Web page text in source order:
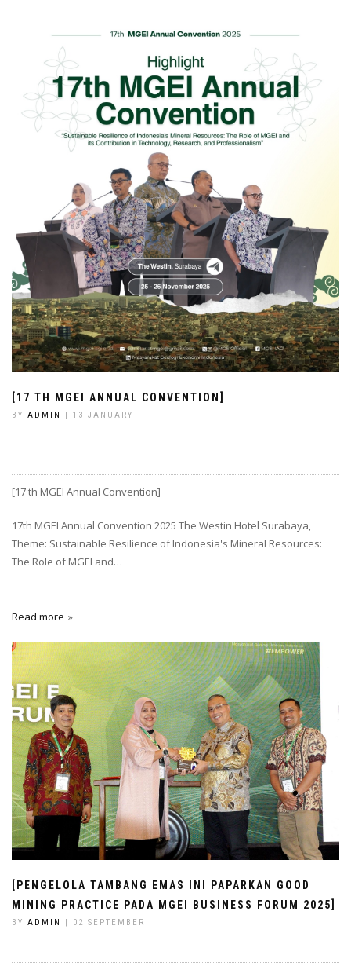
[17 TH MGEI ANNUAL CONVENTION]
BY ADMIN | 13 JANUARY
[17 th MGEI Annual Convention]
17th MGEI Annual Convention 2025 The Westin Hotel Surabaya,
Theme: Sustainable Resilience of Indonesia's Mineral Resources:
The Role of MGEI and…
Read more
[PENGELOLA TAMBANG EMAS INI PAPARKAN GOOD
MINING PRACTICE PADA MGEI BUSINESS FORUM 2025]
BY ADMIN | 02 SEPTEMBER